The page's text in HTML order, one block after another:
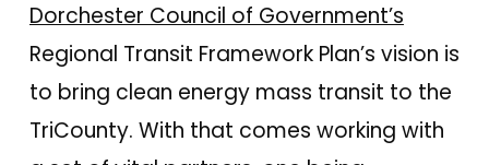
Dorchester Council of Government’s
Regional Transit Framework Plan’s vision is
to bring clean energy mass transit to the
TriCounty. With that comes working with